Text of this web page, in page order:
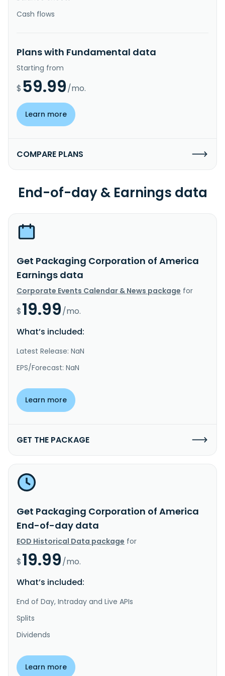
Cash flows
Plans with Fundamental data
Starting from
$ 59.99/mo.
Learn more
COMPARE PLANS
End-of-day & Earnings data
Get Packaging Corporation of America
Earnings data
Corporate Events Calendar & News package for
$19.99/mo.
What’s included:
Latest Release: NaN
EPS/Forecast: NaN
Learn more
GET THE PACKAGE
Get Packaging Corporation of America
End-of-day data
EOD Historical Data package for
$19.99/mo.
What’s included:
End of Day, Intraday and Live APIs
Splits
Dividends
Learn more